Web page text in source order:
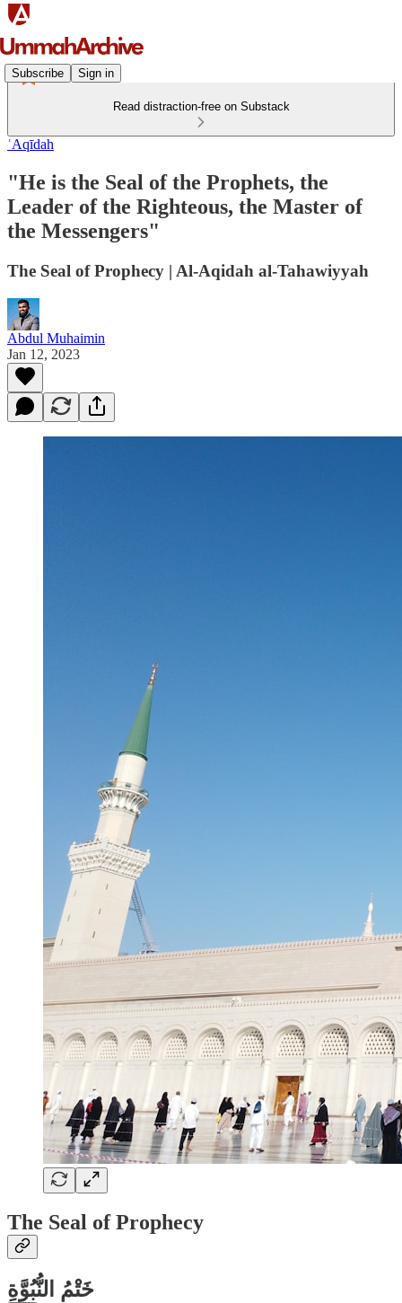
Subscribe Sign in
Read distraction-free on Substack
ʿAqīdah
"He is the Seal of the Prophets, the
Leader of the Righteous, the Master of
the Messengers"
The Seal of Prophecy | Al-Aqidah al-Tahawiyyah
Abdul Muhaimin
Jan 12, 2023
The Seal of Prophecy
خَتْمُ النُّبُوَّةِ